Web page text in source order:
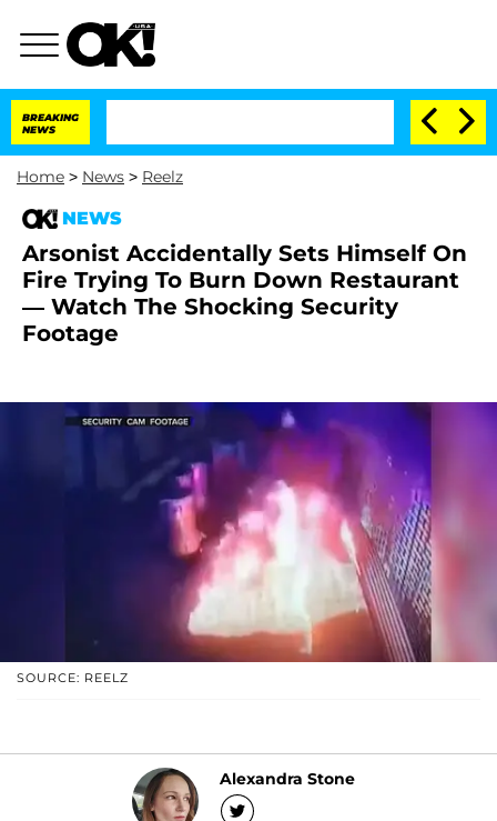
BREAKING
NEWS
Home > News > Reelz
NEWS
Arsonist Accidentally Sets Himself On
Fire Trying To Burn Down Restaurant
— Watch The Shocking Security
Footage
SOURCE: REELZ
Alexandra Stone